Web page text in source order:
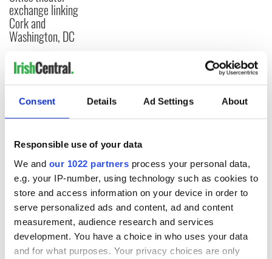
Consent Details Ad Settings About
Responsible use of your data
We and our 1022 partners process your personal data,
e.g. your IP-number, using technology such as cookies to
store and access information on your device in order to
serve personalized ads and content, ad and content
measurement, audience research and services
development. You have a choice in who uses your data
and for what purposes. Your privacy choices are only
exchange linking
Cork and
Washington, DC
COMMENTS